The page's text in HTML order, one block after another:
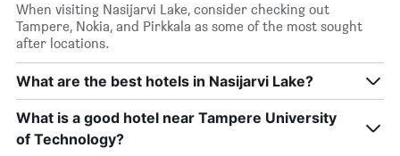
When visiting Nasijarvi Lake, consider checking out
Tampere, Nokia, and Pirkkala as some of the most sought
after locations.
What are the best hotels in Nasijarvi Lake?
What is a good hotel near Tampere University
of Technology?